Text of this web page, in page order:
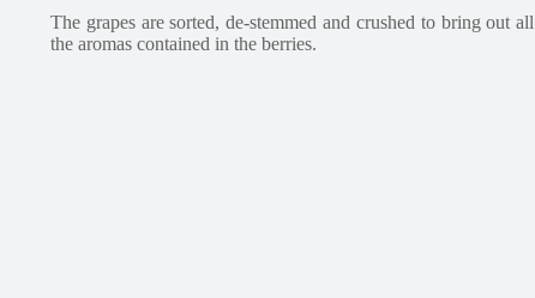
The grapes are sorted, de-stemmed and crushed to bring out all
the aromas contained in the berries.